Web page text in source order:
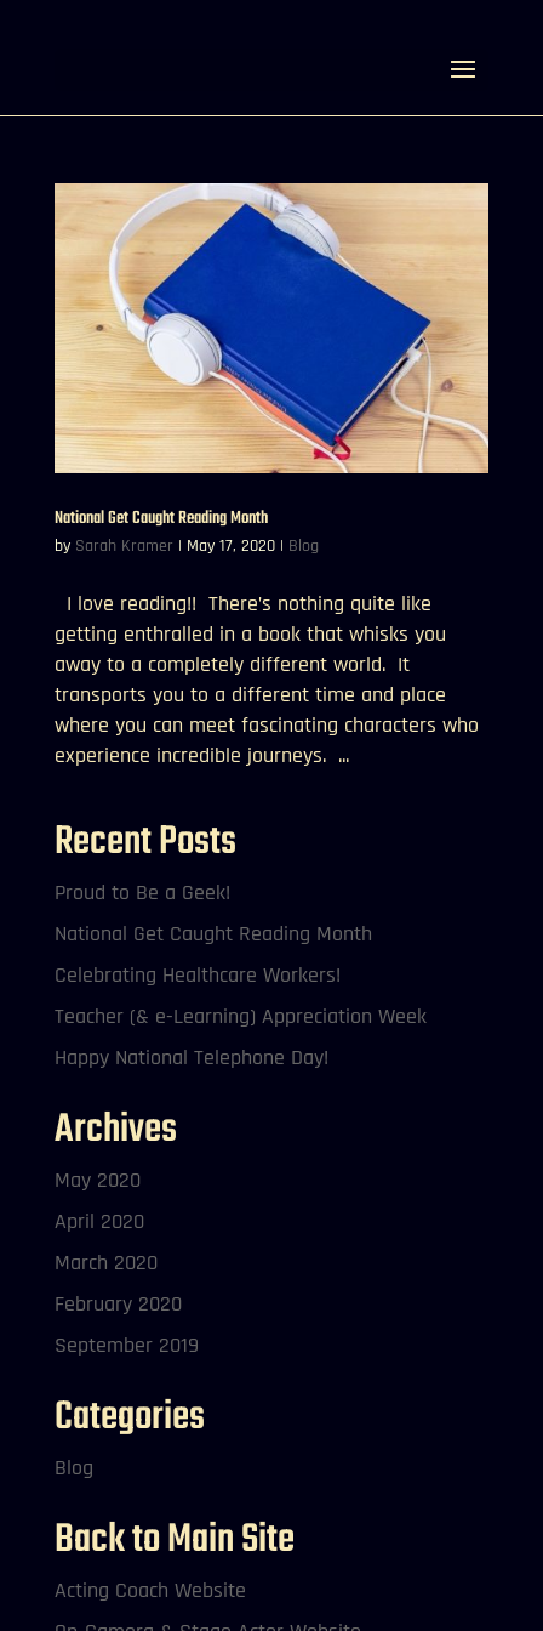
National Get Caught Reading Month
by Sarah Kramer | May 17, 2020| Blog
I love reading!! There’s nothing quite like
getting enthralled in a book that whisks you
away to a completely different world. It
transports you to a different time and place
where you can meet fascinating characters who
experience incredible journeys. ...
Recent Posts
Proud to Be a Geek!
National Get Caught Reading Month
Celebrating Healthcare Workers!
Teacher (& e-Learning) Appreciation Week
Happy National Telephone Day!
Archives
May 2020
April 2020
March 2020
February 2020
September 2019
Categories
Blog
Back to Main Site
Acting Coach Website